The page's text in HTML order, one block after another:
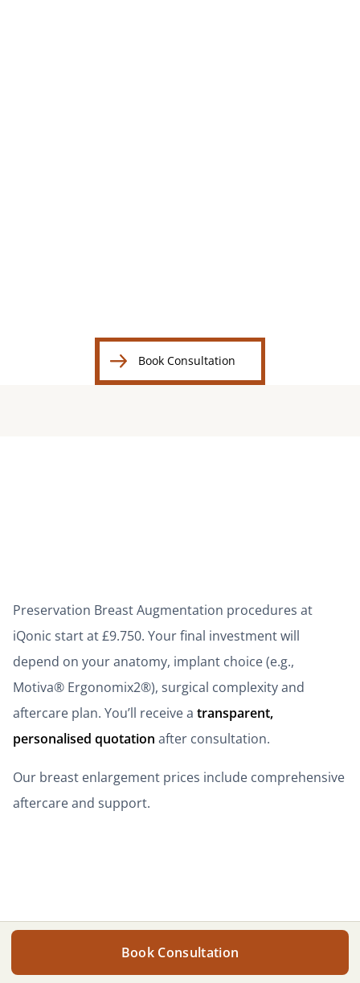
AFTER
Book Consultation
Book Consultation
Preservation Breast Augmentation procedures at
iQonic start at £9.750. Your final investment will
depend on your anatomy, implant choice (e.g.,
Motiva® Ergonomix2®), surgical complexity and
aftercare plan. You’ll receive a transparent,
personalised quotation after consultation.
Our breast enlargement prices include comprehensive
aftercare and support.
Book Consultation